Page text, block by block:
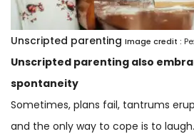
Unscripted parenting Image credit :
Unscripted parenting also
spontaneity
Sometimes, plans fail, tantrums
and the only way to cope is to